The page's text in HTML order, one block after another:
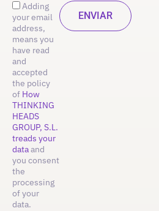
Adding
your email
address,
means you
have read
and
accepted
the policy
of How
THINKING
HEADS
GROUP, S.L.
treads your
dataand
you consent
the
processing
of your
data.